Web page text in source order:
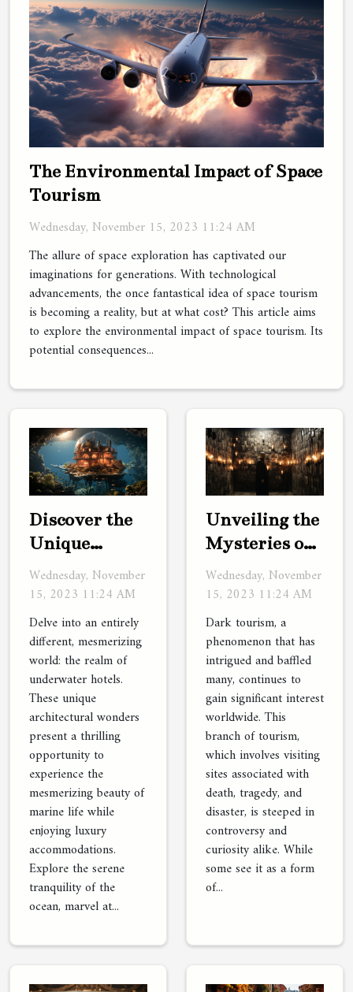
The Environmental Impact of Space
Tourism
Wednesday, November 15, 2023 11:24 AM
The allure of space exploration has captivated our
imaginations for generations. With technological
advancements, the once fantastical idea of space tourism
is becoming a reality, but at what cost? This article aims
to explore the environmental impact of space tourism. Its
potential consequences...
Discover the
Unique
Charm of
Underwater
Hotels
Wednesday, November
15, 2023 11:24 AM
Delve into an entirely
different, mesmerizing
world: the realm of
underwater hotels.
These unique
architectural wonders
present a thrilling
opportunity to
experience the
mesmerizing beauty of
marine life while
enjoying luxury
accommodations.
Explore the serene
tranquility of the
ocean, marvel at...
Unveiling the
Mysteries of
Dark Tourism
Wednesday, November
15, 2023 11:24 AM
Dark tourism, a
phenomenon that has
intrigued and baffled
many, continues to
gain significant interest
worldwide. This
branch of tourism,
which involves visiting
sites associated with
death, tragedy, and
disaster, is steeped in
controversy and
curiosity alike. While
some see it as a form
of...